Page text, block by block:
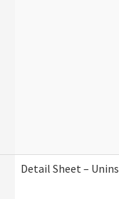
Detail Sheet –